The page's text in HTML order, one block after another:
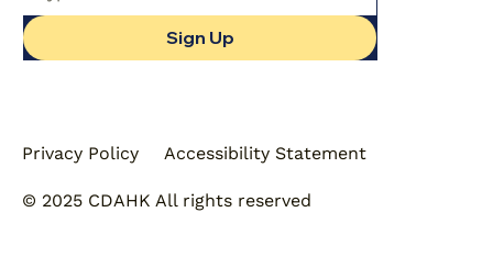
Sign Up
Privacy Policy Accessibility Statement
© 2025 CDAHK All rights reserved